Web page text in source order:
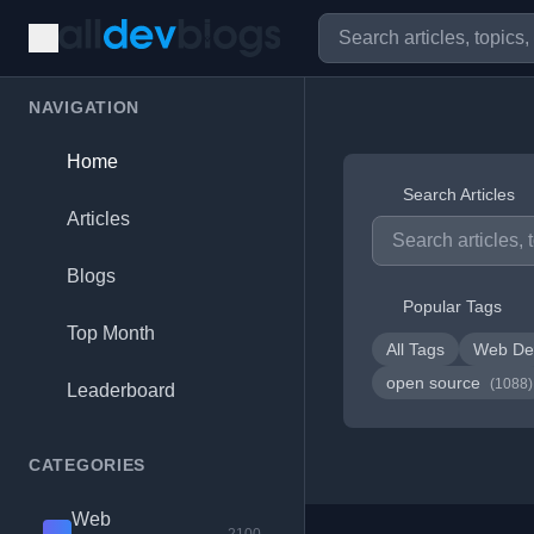
NAVIGATION
Home
Articles
Blogs
Top Month
Leaderboard
CATEGORIES
Web
Search Articles
Popular Tags
All Tags Web
open source (1088)